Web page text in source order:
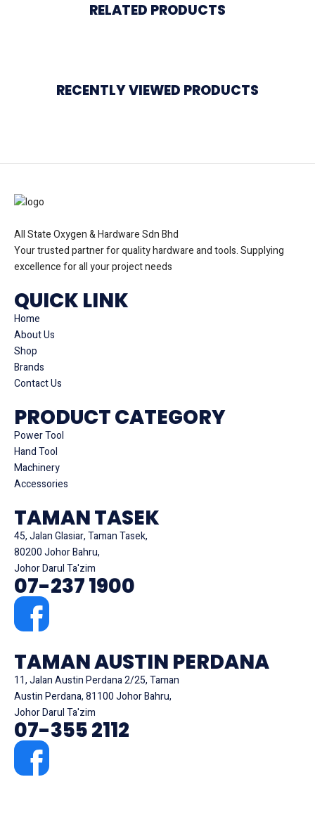
RELATED PRODUCTS
RECENTLY VIEWED PRODUCTS
All State Oxygen & Hardware Sdn Bhd
Your trusted partner for quality hardware and tools. Supplying
excellence for all your project needs
QUICK LINK
Home
About Us
Shop
Brands
Contact Us
PRODUCT CATEGORY
Power Tool
Hand Tool
Machinery
Accessories
TAMAN TASEK
45, Jalan Glasiar, Taman Tasek,
80200 Johor Bahru,
Johor Darul Ta'zim
07-237 1900
TAMAN AUSTIN PERDANA
11, Jalan Austin Perdana 2/25, Taman
Austin Perdana, 81100 Johor Bahru,
Johor Darul Ta'zim
07-355 2112